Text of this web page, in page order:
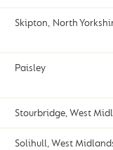
Skipton, North
Paisley
Stourbridge, West
Solihull, West